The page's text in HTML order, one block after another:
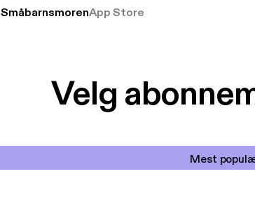
SmåbarnsmorenApp Store
Velg
Mest